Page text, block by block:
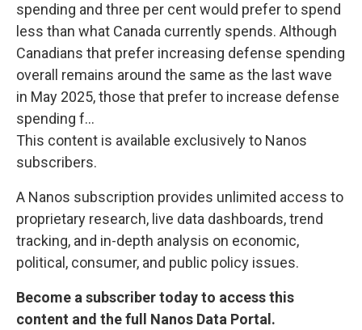
spending and three per cent would prefer to spend
less than what Canada currently spends. Although
Canadians that prefer increasing defense spending
overall remains around the same as the last wave
in May 2025, those that prefer to increase defense
spending f...
This content is available exclusively to Nanos
subscribers.
A Nanos subscription provides unlimited access to
proprietary research, live data dashboards, trend
tracking, and in-depth analysis on economic,
political, consumer, and public policy issues.
Become a subscriber today to access this
content and the full Nanos Data Portal.